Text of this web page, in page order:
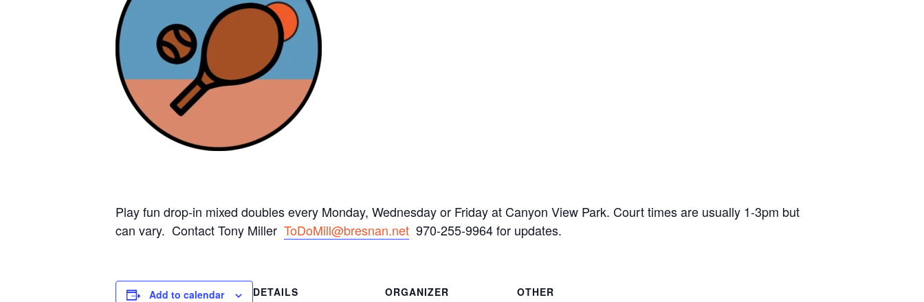
Play fun drop-in mixed doubles every Monday, Wednesday or Friday at Canyon View Park. Court times are usually 1-3pm but
can vary. Contact Tony Miller ToDoMill@bresnan.net 970-255-9964 for updates.
Add to calendar
DETAILS
ORGANIZER
OTHER